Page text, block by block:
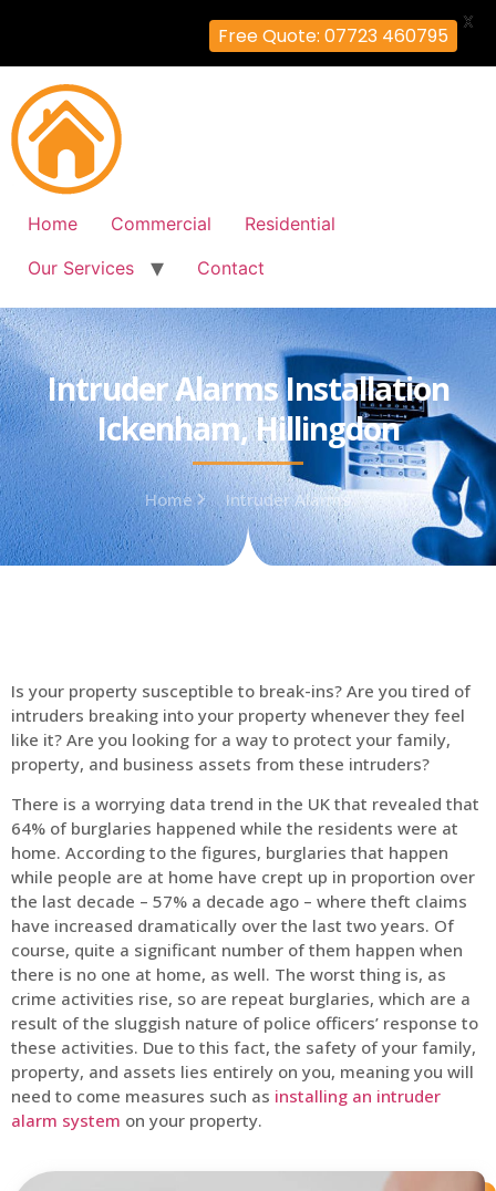
Home Commercial
Residential
Our Services
Contact
Intruder Alarms Installation
Ickenham, Hillingdon
Home Intruder Alarms
Is your property susceptible to break-ins? Are you tired of
intruders breaking into your property whenever they feel
like it? Are you looking for a way to protect your family,
property, and business assets from these intruders?
There is a worrying data trend in the UK that revealed that
64% of burglaries happened while the residents were at
home. According to the figures, burglaries that happen
while people are at home have crept up in proportion over
the last decade – 57% a decade ago – where theft claims
have increased dramatically over the last two years. Of
course, quite a significant number of them happen when
there is no one at home, as well. The worst thing is, as
crime activities rise, so are repeat burglaries, which are a
result of the sluggish nature of police officers’ response to
these activities. Due to this fact, the safety of your family,
property, and assets lies entirely on you, meaning you will
need to come measures such as installing an intruder
alarm system on your property.
Free Quote: 07723 460795
X